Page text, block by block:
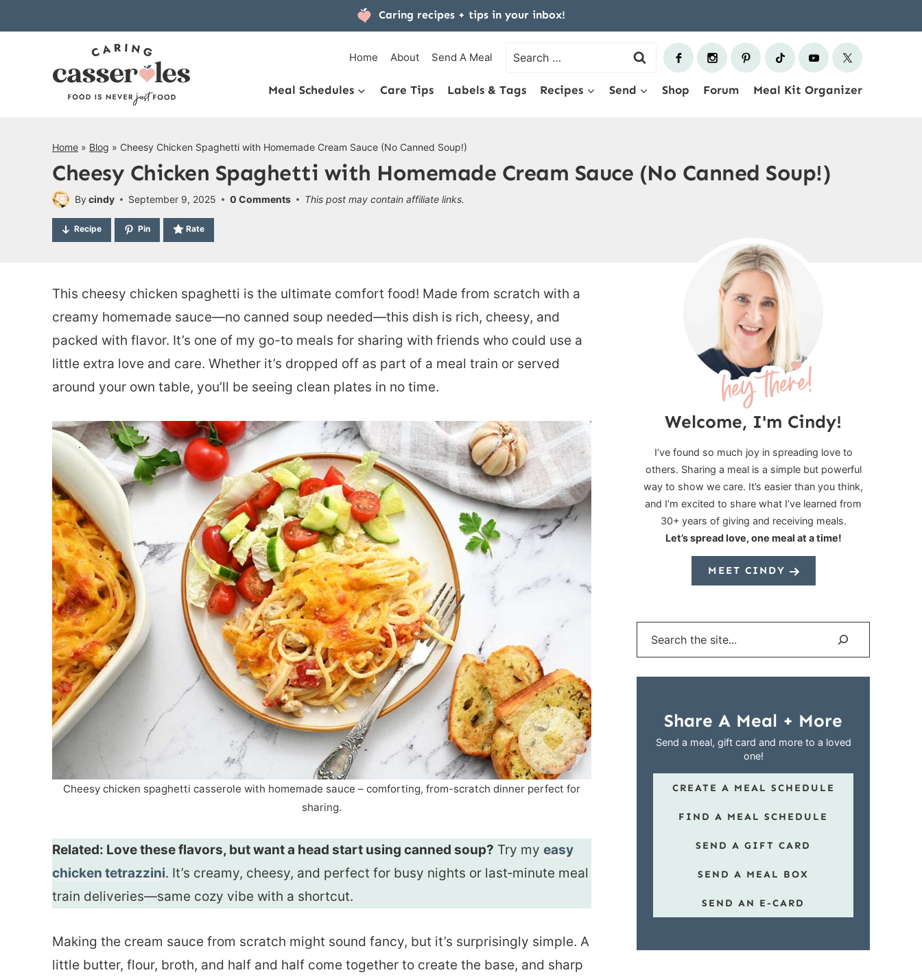
to
Caring recipes + tips in your inbox!
Home About Send A Meal
Search
Meal Schedules Care Tips Labels & Tags Recipes Send Shop Forum Meal Kit Organizer
Home » Blog » Cheesy Chicken Spaghetti with Homemade Cream Sauce (No Canned Soup!)
Cheesy Chicken Spaghetti with Homemade Cream Sauce (No Canned Soup!)
Bycindy September 9, 2025 0 Comments This post may contain affiliate links.
Recipe Pin Rate
This cheesy chicken spaghetti is the ultimate comfort food! Made from scratch with a
creamy homemade sauce—no canned soup needed—this dish is rich, cheesy, and
packed with flavor. It’s one of my go-to meals for sharing with friends who could use a
little extra love and care. Whether it’s dropped off as part of a meal train or served
around your own table, you’ll be seeing clean plates in no time.
Cheesy chicken spaghetti casserole with homemade sauce – comforting, from-scratch dinner perfect for
sharing.
Related: Love these flavors, but want a head start using canned soup? Try my easy
chicken tetrazzini. It’s creamy, cheesy, and perfect for busy nights or last‑minute meal
train deliveries—same cozy vibe with a shortcut.
Making the cream sauce from scratch might sound fancy, but it’s surprisingly simple. A
little butter, flour, broth, and half and half come together to create the base, and sharp
Welcome, I'm Cindy!
I’ve found so much joy in spreading love to
others. Sharing a meal is a simple but powerful
way to show we care. It’s easier than you think,
and I’m excited to share what I’ve learned from
30+ years of giving and receiving meals.
Let’s spread love, one meal at a time!
MEET CINDY
Search
Share A Meal + More
Send a meal, gift card and more to a loved
one!
CREATE A MEAL SCHEDULE
FIND A MEAL SCHEDULE
SEND A GIFT CARD
SEND A MEAL BOX
SEND AN E-CARD